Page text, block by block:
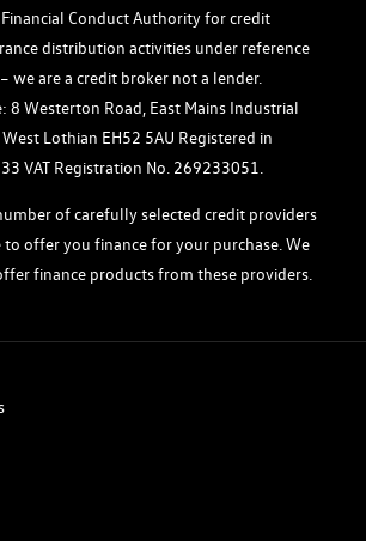
Conduct Authority for credit
distribution activities under reference
we are a credit broker not a lender.
8 Westerton Road, East Mains Industrial
Lothian EH52 5AU Registered in
VAT Registration No. 269233051.
of carefully selected credit providers
offer you finance for your purchase. We
finance products from these providers.